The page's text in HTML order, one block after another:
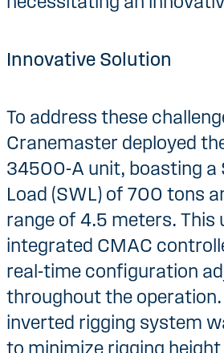
Innovative Solution
To address these
Cranemaster deployed
34500-A unit, boasting a
Load (SWL) of 700 tons
range of 4.5 meters. This
integrated CMAC
real-time configuration
throughout the operation.
inverted rigging system
to minimize rigging